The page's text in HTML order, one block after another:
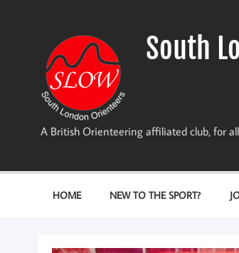
South
A British Orienteering affiliated club, for
HOME NEW TO THE SPORT?